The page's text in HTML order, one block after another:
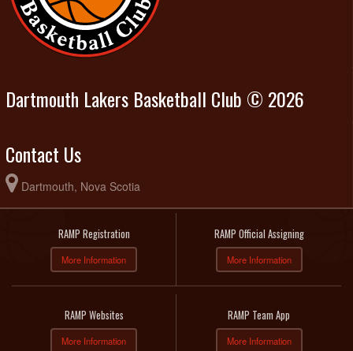
Dartmouth Lakers Basketball Club © 2026
Contact Us
Dartmouth, Nova Scotia
RAMP Registration
More Information
RAMP Official Assigning
More Information
RAMP Websites
More Information
RAMP Team App
More Information